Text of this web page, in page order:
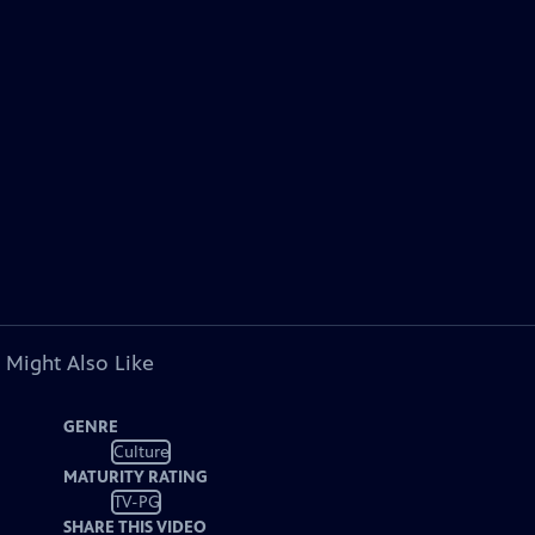
Might Also Like
GENRE
Culture
MATURITY RATING
TV-PG
SHARE THIS VIDEO